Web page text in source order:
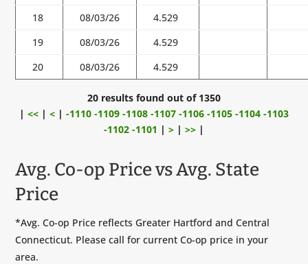
18
08/03/26
4.529
19
08/03/26
4.529
20
08/03/26 4.529
20 results found out of 1350
| << | < | -1110 -1109 -1108 -1107 -1106 -1105 -1104 -1103
-1102 -1101 | > | >> |
Avg. Co-op Price vs Avg. State
Price
*Avg. Co-op Price reflects Greater Hartford and Central
Connecticut. Please call for current Co-op price in your
area.